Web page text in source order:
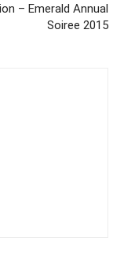
– Emerald Annual
Soiree 2015